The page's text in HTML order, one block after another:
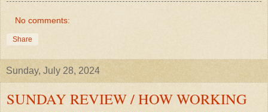
No comments:
Share
Sunday, July 28, 2024
SUNDAY REVIEW / HOW WORKING